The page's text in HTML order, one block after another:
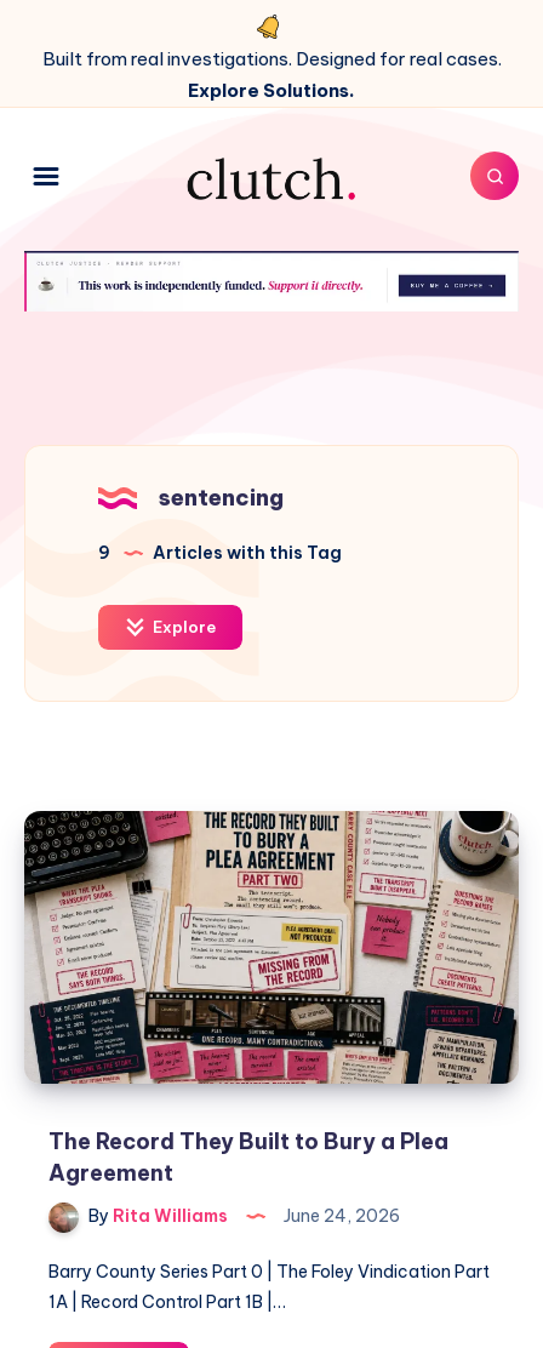
Built from real investigations. Designed for real cases.
Explore Solutions.
sentencing
9 Articles with this Tag
Explore
The Record They Built to Bury a Plea
Agreement
By Rita Williams June 24, 2026
Barry County Series Part 0 | The Foley Vindication Part
1A | Record Control Part 1B |…